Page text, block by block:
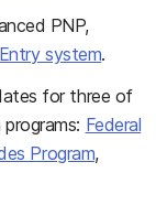
PNP,
system.
for three of
Federal
Program,